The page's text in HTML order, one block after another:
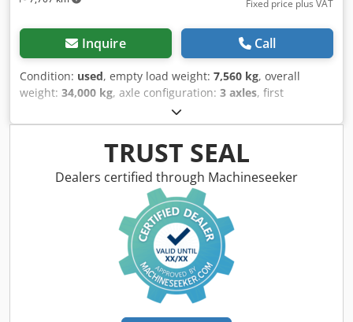
Fixed price plus VAT
Inquire Call
Condition: used, empty load weight: 7,560 kg, overall
weight: 34,000 kg, axle configuration: 3 axles, first
, suspension:
R22,5, color:black, Year of construction:2019, Equipment:
, Tare weight: 7560kg, GVW: 34000kg, Tyre size: 385/65
R22.5, 1st axle: , 2nd axle: , 3rd axle: , Air suspension,
Pallet box, Electronic Brake System EBS, Fire extinguisher
holder, Sliding roof, 1x15 and 2x7 pin plug, Please find an
overview of all vehicles available on our website . Finance
required? We offer individual financing solutions, full
service contracts and telematic-services. We would be glad
to advise you personally. Cedpfx Aaozirfnoneha
TRUST SEAL
Dealers certified through Machineseeker